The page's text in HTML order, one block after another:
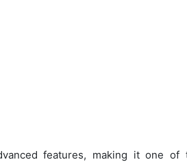
features, making it one of